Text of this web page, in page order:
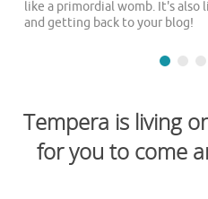
like a primordial womb. It's also
and getting back to your blog!
Tempera is living
for you to come